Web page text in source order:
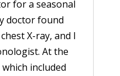
for a seasonal
doctor found
X-ray, and I
At the
included